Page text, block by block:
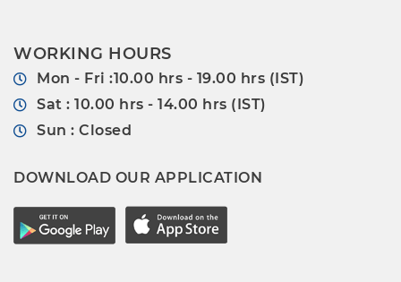
WORKING HOURS
Mon - Fri :10.00 hrs - 19.00 hrs (IST)
Sat : 10.00 hrs - 14.00 hrs (IST)
Sun : Closed
DOWNLOAD OUR APPLICATION